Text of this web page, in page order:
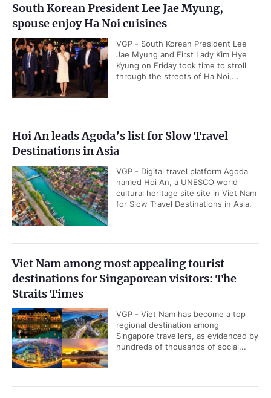
South Korean President Lee Jae Myung,
spouse enjoy Ha Noi cuisines
VGP - South Korean President Lee
Jae Myung and First Lady Kim Hye
Kyung on Friday took time to stroll
through the streets of Ha Noi,...
Hoi An leads Agoda’s list for Slow Travel
Destinations in Asia
VGP - Digital travel platform Agoda
named Hoi An, a UNESCO world
cultural heritage site site in Viet Nam
for Slow Travel Destinations in Asia.
Viet Nam among most appealing tourist
destinations for Singaporean visitors: The
Straits Times
VGP - Viet Nam has become a top
regional destination among
Singapore travellers, as evidenced by
hundreds of thousands of social...